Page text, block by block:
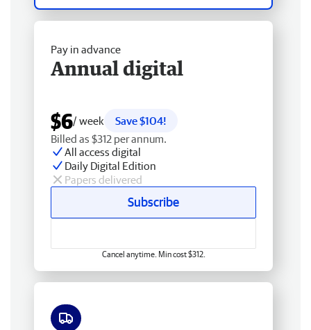
Pay in advance
Annual digital
$6/ week
Save $104!
Billed as $312 per annum.
All access digital
Daily Digital Edition
Papers delivered
Subscribe
Cancel anytime. Min cost $312.